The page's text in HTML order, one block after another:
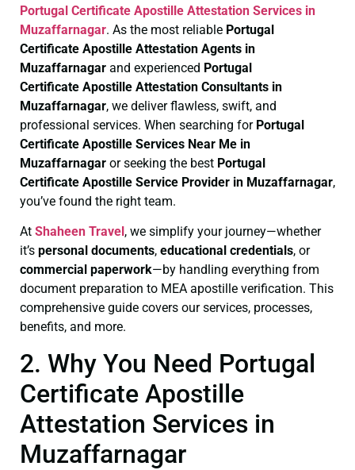
Portugal Certificate Apostille Attestation Services in
Muzaffarnagar. As the most reliable Portugal
Certificate Apostille Attestation Agents in
Muzaffarnagar and experienced Portugal
Certificate Apostille Attestation Consultants in
Muzaffarnagar, we deliver flawless, swift, and
professional services. When searching for Portugal
Certificate Apostille Services Near Me in
Muzaffarnagar or seeking the best Portugal
Certificate Apostille Service Provider in Muzaffarnagar,
you’ve found the right team.
At Shaheen Travel , we simplify your journey—whether
it’s personal documents, educational credentials, or
commercial paperwork—by handling everything from
document preparation to MEA apostille verification. This
comprehensive guide covers our services, processes,
benefits, and more.
2. Why You Need Portugal
Certificate Apostille
Attestation Services in
Muzaffarnagar